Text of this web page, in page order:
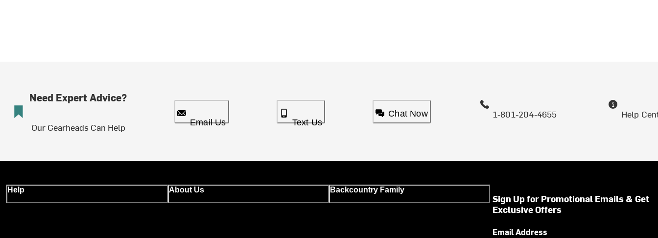
Need Expert Advice?
Our Gearheads Can Help Email Us Text Us
Chat Now 1-801-204-4655 Help
Help About Us Backcountry Family
Sign Up for Promotional Emails & Get
Exclusive Offers
Email Address